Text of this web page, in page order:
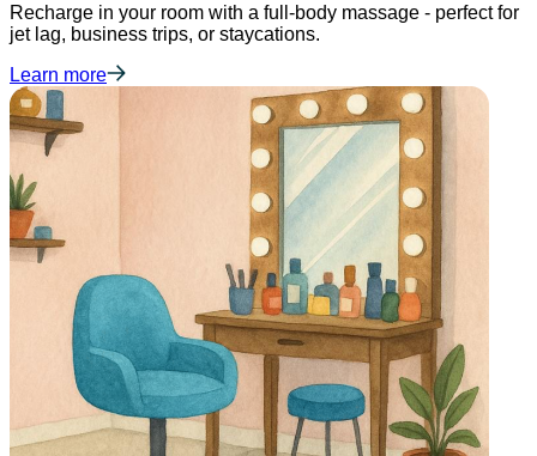
Recharge in your room with a full-body massage - perfect for
jet lag, business trips, or staycations.
Learn more